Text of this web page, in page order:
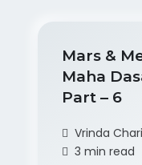
Mars &
Maha
Part – 6
Vrinda
3 min read